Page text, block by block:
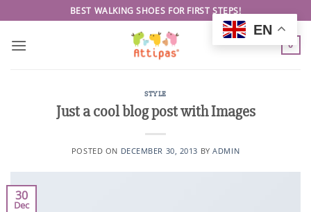
to
content
BEST WALKING SHOES FOR FIRST STEPS!
0
STYLE
Just a cool blog post with Images
POSTED ON DECEMBER 30, 2013 BYADMIN
30
Dec
EN